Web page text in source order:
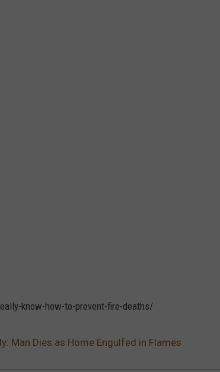
know-how-to-prevent-fire-deaths/
Man Dies as Home Engulfed in Flames